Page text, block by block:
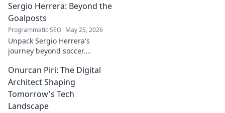
career, impact, and untold
stories. Click to discover more!
Sergio Herrera: Beyond the
Goalposts
Programmatic SEO May 25, 2026
Unpack Sergio Herrera's
journey beyond soccer.
challenges, and life beyond
the pitch.
Onurcan Piri: The Digital
Architect Shaping
Tomorrow's Tech
Landscape